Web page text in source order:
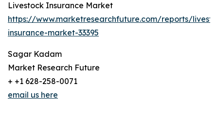
Livestock Insurance Market
https://www.marketresearchfuture.com/reports/
insurance-market-33395
Sagar Kadam
Market Research Future
+ +1 628-258-0071
email us here